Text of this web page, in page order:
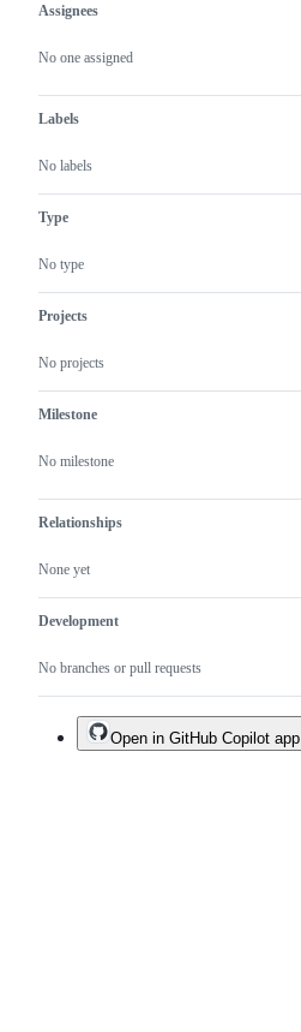
Metadata
Assignees
No one assigned
Labels
No labels
Type
No type
Projects
No projects
Milestone
No milestone
Relationships
None yet
Development
No branches or pull requests
Issue
actions
Open in GitHub Copilot app